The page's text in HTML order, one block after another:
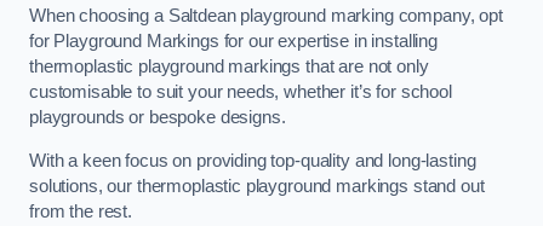
When choosing a Saltdean playground marking company, opt
for Playground Markings for our expertise in installing
thermoplastic playground markings that are not only
customisable to suit your needs, whether it’s for school
playgrounds or bespoke designs.
With a keen focus on providing top-quality and long-lasting
solutions, our thermoplastic playground markings stand out
from the rest.